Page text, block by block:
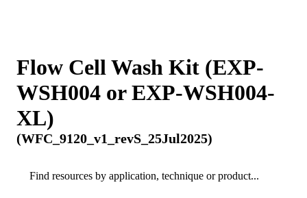
Flow Cell Wash Kit (EXP-
WSH004 or EXP-WSH004-
XL)
(WFC_9120_v1_revS_25Jul2025)
Search